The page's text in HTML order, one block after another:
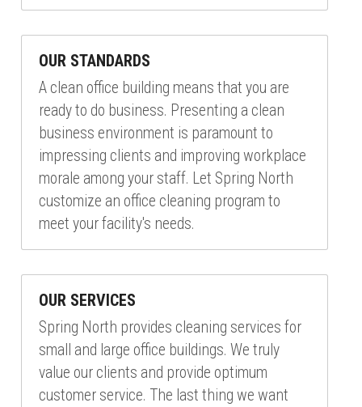
OUR STANDARDS
A clean office building means that you are
ready to do business. Presenting a clean
business environment is paramount to
impressing clients and improving workplace
morale among your staff. Let Spring North
customize an office cleaning program to
meet your facility's needs.
OUR SERVICES
Spring North provides cleaning services for
small and large office buildings. We truly
value our clients and provide optimum
customer service. The last thing we want